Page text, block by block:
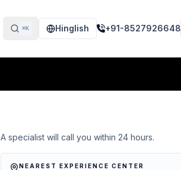
⌘K Hinglish +91-8527926648
A specialist will call you within 24 hours.
NEAREST EXPERIENCE CENTER